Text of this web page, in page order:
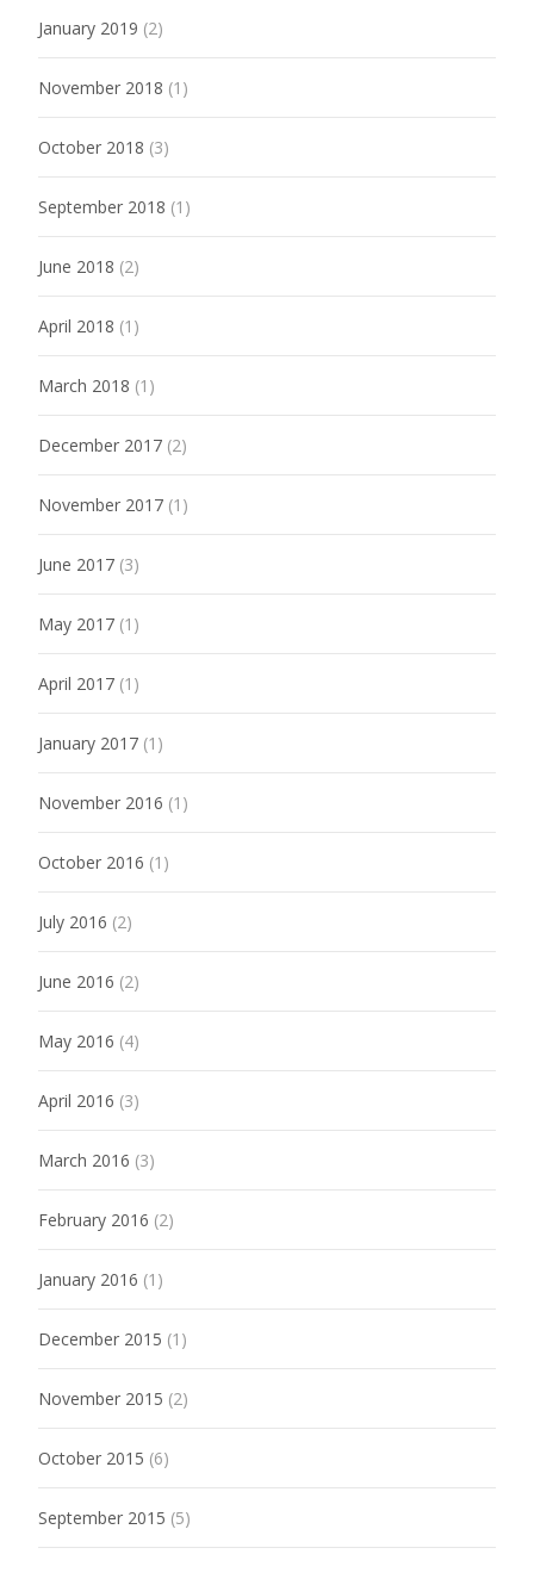
January 2019 (2)
November 2018 (1)
October 2018 (3)
September 2018 (1)
June 2018 (2)
April 2018 (1)
March 2018 (1)
December 2017 (2)
November 2017 (1)
June 2017 (3)
May 2017 (1)
April 2017 (1)
January 2017 (1)
November 2016 (1)
October 2016 (1)
July 2016 (2)
June 2016 (2)
May 2016 (4)
April 2016 (3)
March 2016 (3)
February 2016 (2)
January 2016 (1)
December 2015 (1)
November 2015 (2)
October 2015 (6)
September 2015 (5)